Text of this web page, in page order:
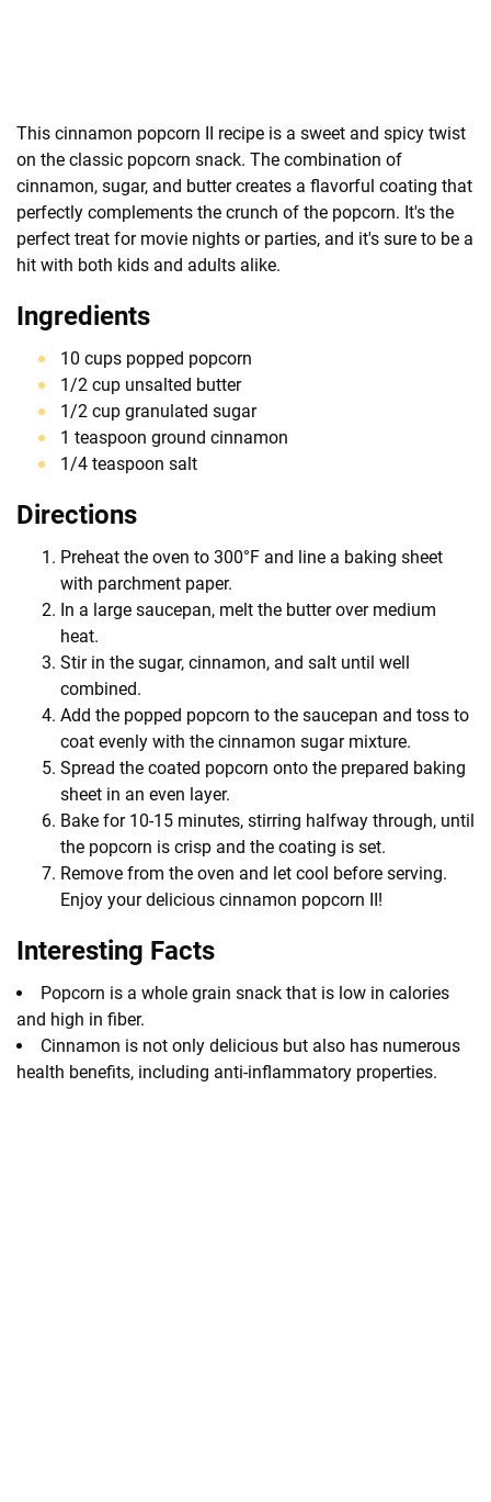
This cinnamon popcorn II recipe is a sweet and spicy twist
on the classic popcorn snack. The combination of
cinnamon, sugar, and butter creates a flavorful coating that
perfectly complements the crunch of the popcorn. It's the
perfect treat for movie nights or parties, and it's sure to be a
hit with both kids and adults alike.
Ingredients
10 cups popped popcorn
1/2 cup unsalted butter
1/2 cup granulated sugar
1 teaspoon ground cinnamon
1/4 teaspoon salt
Directions
Preheat the oven to 300°F and line a baking sheet
with parchment paper.
In a large saucepan, melt the butter over medium
heat.
Stir in the sugar, cinnamon, and salt until well
combined.
Add the popped popcorn to the saucepan and toss to
coat evenly with the cinnamon sugar mixture.
Spread the coated popcorn onto the prepared baking
sheet in an even layer.
Bake for 10-15 minutes, stirring halfway through, until
the popcorn is crisp and the coating is set.
Remove from the oven and let cool before serving.
Enjoy your delicious cinnamon popcorn II!
Interesting Facts
Popcorn is a whole grain snack that is low in calories
and high in fiber.
Cinnamon is not only delicious but also has numerous
health benefits, including anti-inflammatory properties.